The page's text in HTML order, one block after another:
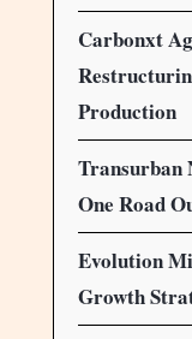
Carbonxt
Production
Transurban
One Road
Evolution
Growth